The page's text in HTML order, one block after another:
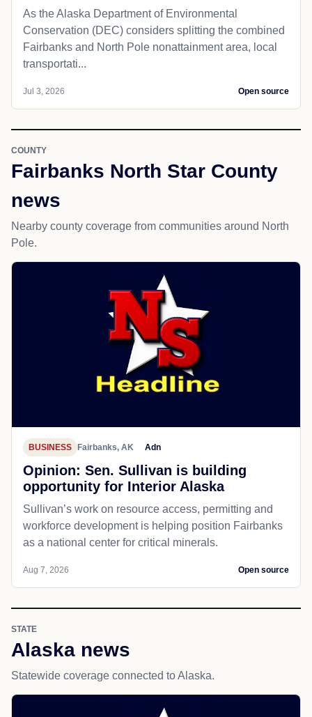
As the Alaska Department of Environmental
Conservation (DEC) considers splitting the combined
Fairbanks and North Pole nonattainment area, local
transportati...
Jul 3, 2026 Open source
COUNTY
Fairbanks North Star County
news
Nearby county coverage from communities around North
Pole.
BUSINESS Fairbanks, AK Adn
Opinion: Sen. Sullivan is building
opportunity for Interior Alaska
Sullivan’s work on resource access, permitting and
workforce development is helping position Fairbanks
as a national center for critical minerals.
Aug 7, 2026 Open source
STATE
Alaska news
Statewide coverage connected to Alaska.